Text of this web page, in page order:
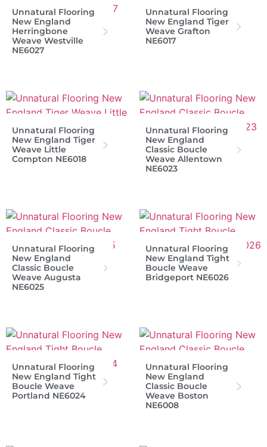
Unnatural Flooring
New England
Herringbone
Weave Westville
NE6027
Unnatural Flooring
New England Tiger
Weave Grafton
NE6017
Unnatural Flooring
New England Tiger
Weave Little
Compton NE6018
Unnatural Flooring
New England
Classic Boucle
Weave Allentown
NE6023
Unnatural Flooring
New England
Classic Boucle
Weave Augusta
NE6025
Unnatural Flooring
New England Tight
Boucle Weave
Bridgeport NE6026
Unnatural Flooring
New England Tight
Boucle Weave
Portland NE6024
Unnatural Flooring
New England
Classic Boucle
Weave Boston
NE6008